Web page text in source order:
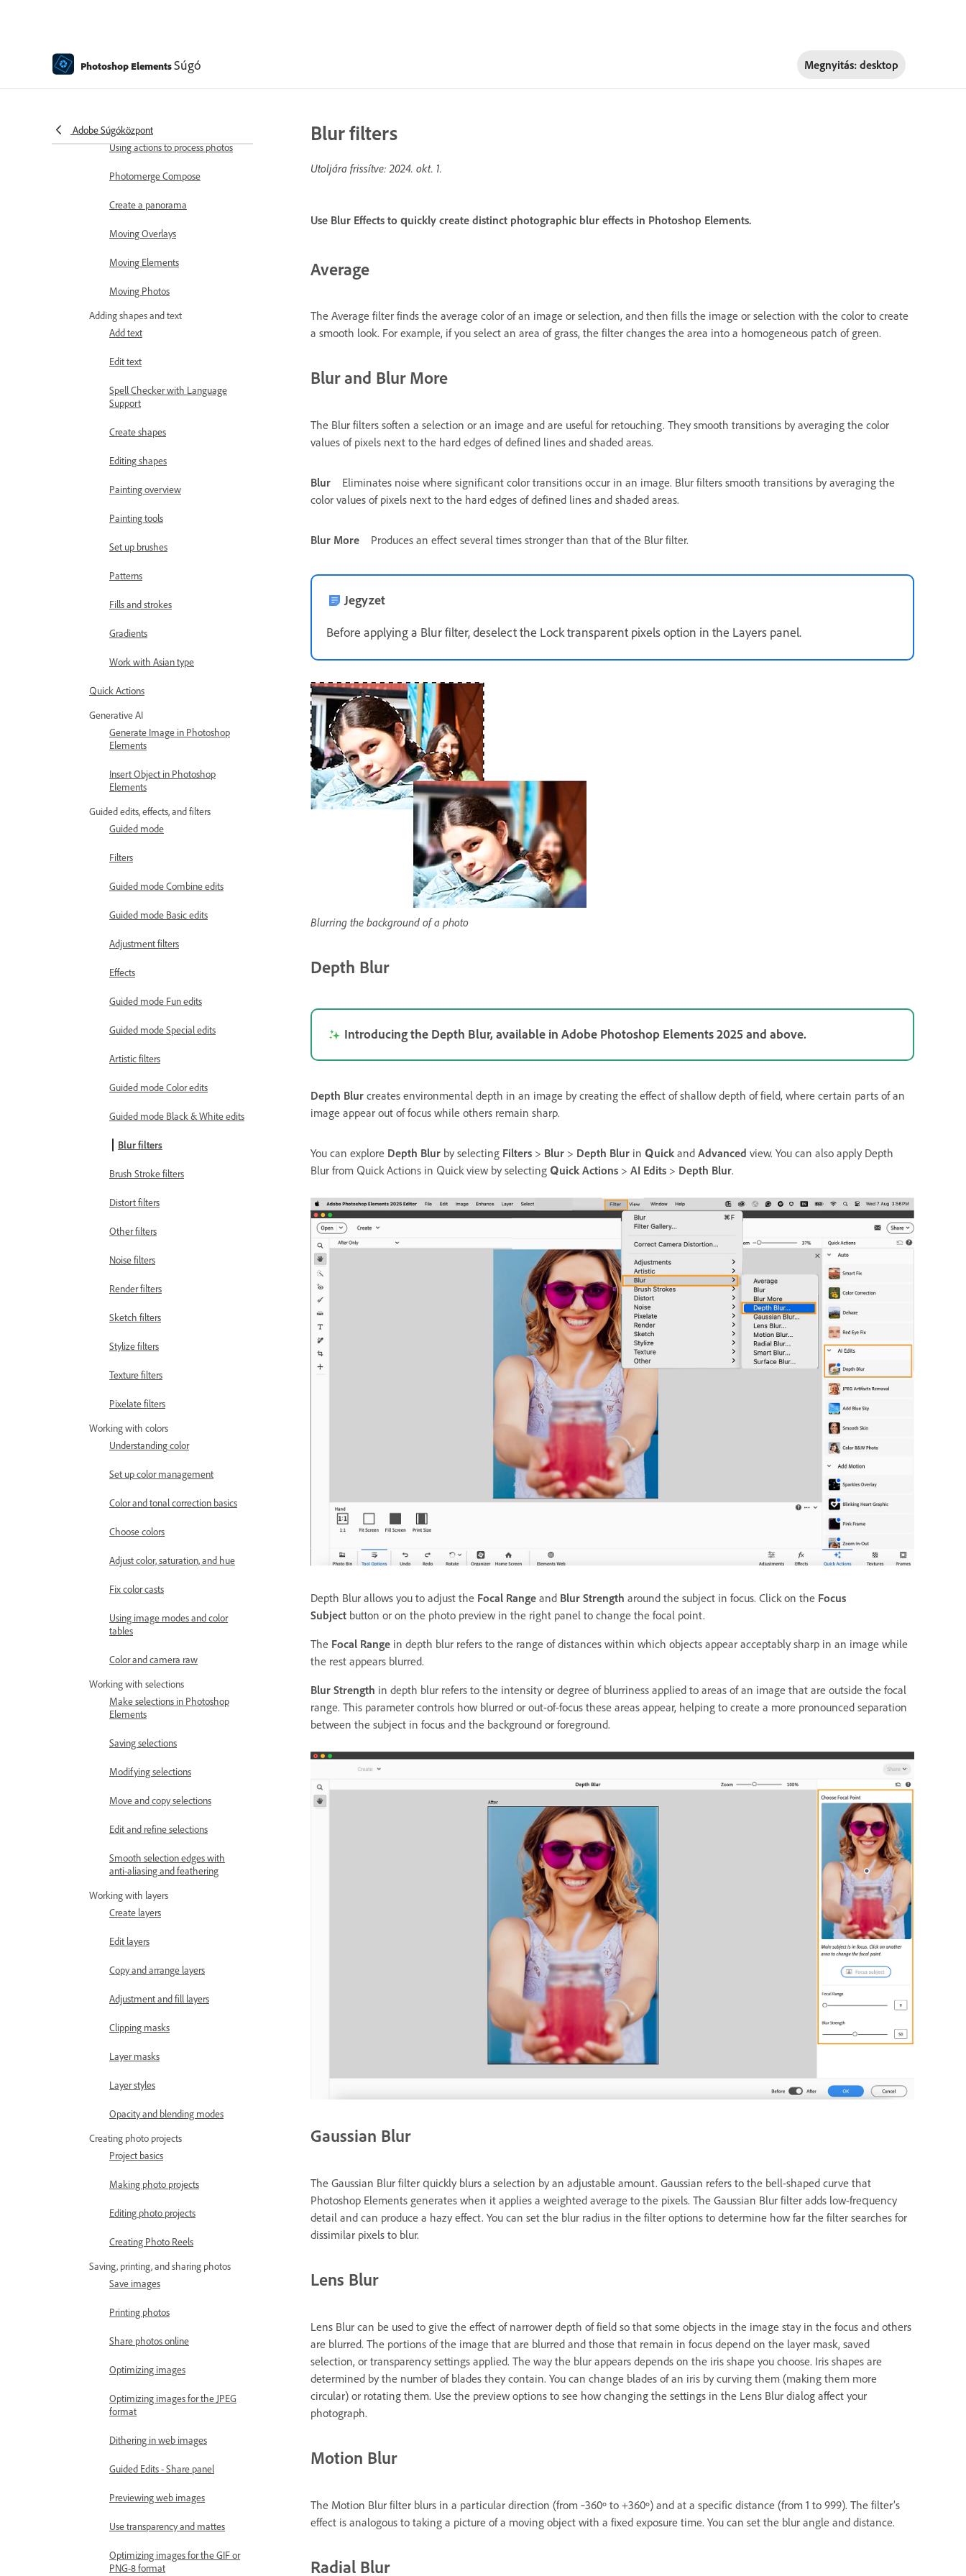
Photoshop ElementsSúgó Megnyitás: desktop
Adobe Súgóközpont
Transforming
Auto Smart Tone
Using actions to process photos
Photomerge Compose
Create a panorama
Moving Overlays
Moving Elements
Moving Photos
Adding shapes and text
Add text
Edit text
Spell Checker with Language
Support
Create shapes
Editing shapes
Painting overview
Painting tools
Set up brushes
Patterns
Fills and strokes
Gradients
Work with Asian type
Quick Actions
Generative AI
Generate Image in Photoshop
Elements
Insert Object in Photoshop
Elements
Guided edits, effects, and filters
Guided mode
Filters
Guided mode Combine edits
Guided mode Basic edits
Adjustment filters
Effects
Guided mode Fun edits
Guided mode Special edits
Artistic filters
Guided mode Color edits
Guided mode Black & White edits
Blur filters
Brush Stroke filters
Distort filters
Other filters
Noise filters
Render filters
Sketch filters
Stylize filters
Texture filters
Pixelate filters
Working with colors
Understanding color
Set up color management
Color and tonal correction basics
Choose colors
Adjust color, saturation, and hue
Fix color casts
Using image modes and color
tables
Color and camera raw
Working with selections
Make selections in Photoshop
Elements
Saving selections
Modifying selections
Move and copy selections
Edit and refine selections
Smooth selection edges with
anti-aliasing and feathering
Working with layers
Create layers
Edit layers
Copy and arrange layers
Adjustment and fill layers
Clipping masks
Layer masks
Layer styles
Opacity and blending modes
Creating photo projects
Project basics
Making photo projects
Editing photo projects
Creating Photo Reels
Saving, printing, and sharing photos
Save images
Printing photos
Share photos online
Optimizing images
Optimizing images for the JPEG
format
Dithering in web images
Guided Edits - Share panel
Previewing web images
Use transparency and mattes
Optimizing images for the GIF or
PNG-8 format
Blur filters
Utoljára frissítve:2024. okt. 1.
Use Blur Effects to quickly create distinct photographic blur effects in Photoshop Elements.
Average
The Average filter finds the average color of an image or selection, and then fills the image or selection with the color to create
a smooth look. For example, if you select an area of grass, the filter changes the area into a homogeneous patch of green.
Blur and Blur More
The Blur filters soften a selection or an image and are useful for retouching. They smooth transitions by averaging the color
values of pixels next to the hard edges of defined lines and shaded areas.
Blur
Eliminates noise where significant color transitions occur in an image. Blur filters smooth transitions by averaging the
color values of pixels next to the hard edges of defined lines and shaded areas.
Blur More Produces an effect several times stronger than that of the Blur filter.
Jegyzet
Before applying a Blur filter, deselect the Lock transparent pixels option in the Layers panel.
Blurring the background of a photo
Depth Blur
Introducing the Depth Blur, available in Adobe Photoshop Elements 2025 and above.
Depth Blur creates environmental depth in an image by creating the effect of shallow depth of field, where certain parts of an
image appear out of focus while others remain sharp.
You can explore Depth Blur by selecting Filters > Blur > Depth Blur in Quick and Advanced view. You can also apply Depth
Blur from Quick Actions in Quick view by selecting Quick Actions > AI Edits > Depth Blur.
Depth Blur allows you to adjust the Focal Range and Blur Strength around the subject in focus. Click on the Focus
Subject button or on the photo preview in the right panel to change the focal point.
The Focal Range in depth blur refers to the range of distances within which objects appear acceptably sharp in an image while
the rest appears blurred.
Blur Strength in depth blur refers to the intensity or degree of blurriness applied to areas of an image that are outside the focal
range. This parameter controls how blurred or out-of-focus these areas appear, helping to create a more pronounced separation
between the subject in focus and the background or foreground.
Gaussian Blur
The Gaussian Blur filter quickly blurs a selection by an adjustable amount. Gaussian refers to the bell-shaped curve that
Photoshop Elements generates when it applies a weighted average to the pixels. The Gaussian Blur filter adds low-frequency
detail and can produce a hazy effect. You can set the blur radius in the filter options to determine how far the filter searches for
dissimilar pixels to blur.
Lens Blur
Lens Blur can be used to give the effect of narrower depth of field so that some objects in the image stay in the focus and others
are blurred. The portions of the image that are blurred and those that remain in focus depend on the layer mask, saved
selection, or transparency settings applied. The way the blur appears depends on the iris shape you choose. Iris shapes are
determined by the number of blades they contain. You can change blades of an iris by curving them (making them more
circular) or rotating them. Use the preview options to see how changing the settings in the Lens Blur dialog affect your
photograph.
Motion Blur
The Motion Blur filter blurs in a particular direction (from ‑360º to +360º) and at a specific distance (from 1 to 999). The filter’s
effect is analogous to taking a picture of a moving object with a fixed exposure time. You can set the blur angle and distance.
Radial Blur